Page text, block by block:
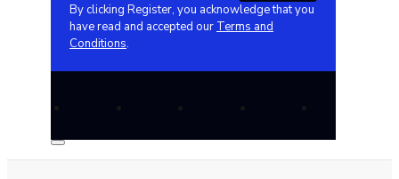
By clicking Register, you acknowledge that you
have read and accepted our Terms and
Conditions.